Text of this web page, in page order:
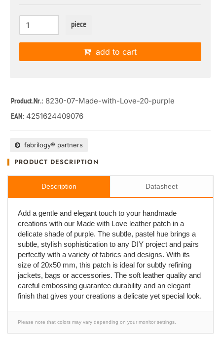
piece
add to cart
Product.Nr.: 8230-07-Made-with-Love-20-purple
EAN: 4251624409076
fabrilogy® partners
PRODUCT DESCRIPTION
Description Datasheet
Add a gentle and elegant touch to your handmade
creations with our Made with Love leather patch in a
delicate shade of purple. The subtle, pastel hue brings a
subtle, stylish sophistication to any DIY project and pairs
perfectly with a variety of fabrics and designs. With its
size of 20x50 mm, this patch is ideal for subtly refining
jackets, bags or accessories. The soft leather quality and
careful embossing guarantee durability and an elegant
finish that gives your creations a delicate yet special look.
Please note that colors may vary depending on your monitor settings.